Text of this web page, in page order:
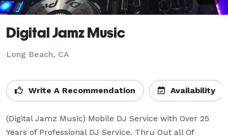
Digital Jamz Music
Long Beach, CA
Write A Recommendation Availability
(Digital Jamz Music) Mobile DJ Service with Over 25
Years of Professional DJ Service. Thru Out all Of